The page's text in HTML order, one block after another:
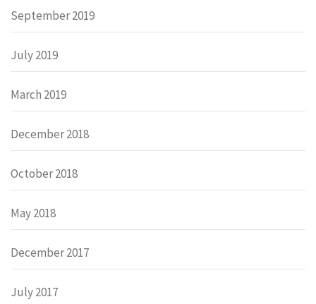
September 2019
July 2019
March 2019
December 2018
October 2018
May 2018
December 2017
July 2017